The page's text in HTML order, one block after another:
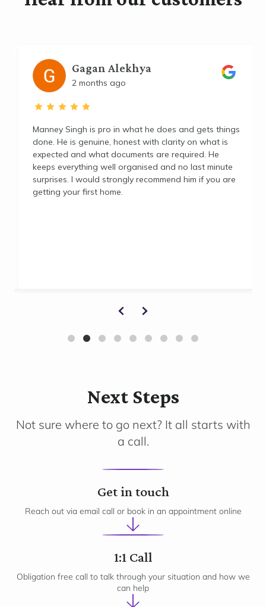
Gagan Alekhya
2 months ago
Manney Singh is pro in what he does and gets things
done. He is genuine, honest with clarity on what is
expected and what documents are required. He
keeps everything well organised and no last minute
surprises. I would strongly recommend him if you are
getting your first home.
Next Steps
Not sure where to go next? It all starts with
a call.
1
Get in touch
Reach out via email call or book in an appointment online
2
1:1 Call
Obligation free call to talk through your situation and how we
can help